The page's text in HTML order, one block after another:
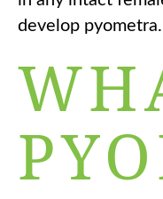
develop pyometra.